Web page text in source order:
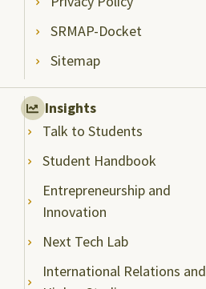
SRMAP-Docket
Sitemap
Insights
Talk to Students
Student Handbook
Entrepreneurship and
Innovation
Next Tech Lab
International Relations and